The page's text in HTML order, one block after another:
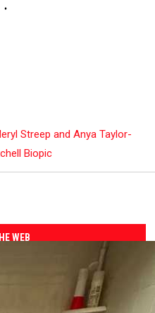
Streep and Anya Taylor-
Biopic
WEB